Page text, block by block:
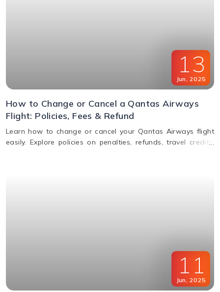
13
Jun 2025
How to Change or Cancel a Qantas Airways
Flight: Policies, Fees & Refund
Learn how to change or cancel your Qantas Airways flight
easily. Explore policies on penalties, refunds, travel credits,
11
Jun, 2025